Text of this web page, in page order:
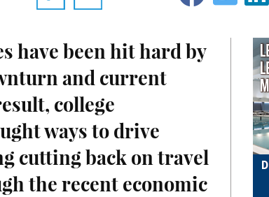
have been hit hard by
and current
college
ways to drive
cutting back on travel
the recent economic